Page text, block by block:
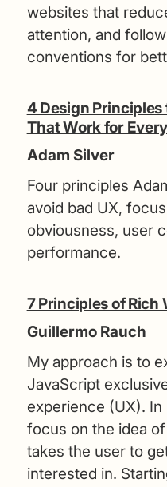
websites that
attention, and
conventions for
4 Design
That Work for
Adam Silver
Four principles
avoid bad UX,
obviousness, user
performance.
7 Principles of
Guillermo Rauch
My approach is to
JavaScript
experience (UX).
focus on the idea
takes the user to
interested in.